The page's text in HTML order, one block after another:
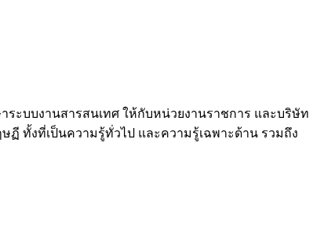
ะบบงานสารสนเทศ ให้กับหน่วยงานราชการ และบริษัท
ฏี ทั้งที่เป็นความรู้ทั่วไป และความรู้เฉพาะด้าน รวมถึง